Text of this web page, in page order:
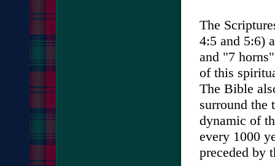
The
4:5 and 5:6)
and "7
of this
The Bible
surround the
dynamic of
every 1000
preceded by